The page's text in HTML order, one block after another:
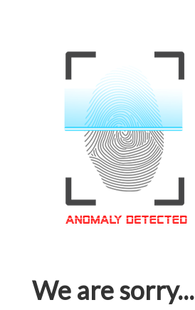
We are sorry...